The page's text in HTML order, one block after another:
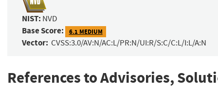
NIST: NVD
Base Score: 6.1 MEDIUM
Vector: CVSS:3.0/AV:N/AC:L/PR:N/UI:R/S:C/C:L/I:L/A:N
References to Advisories,